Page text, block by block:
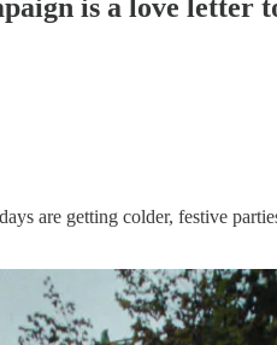
is a love letter
are getting colder, festive